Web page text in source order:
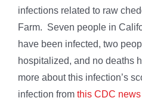
infections related to raw
Farm. Seven people in
have been infected, two
hospitalized, and no deaths
more about this infection’s
infection from this CDC